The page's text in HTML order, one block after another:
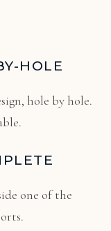
HOLE
hole by hole.
one of the